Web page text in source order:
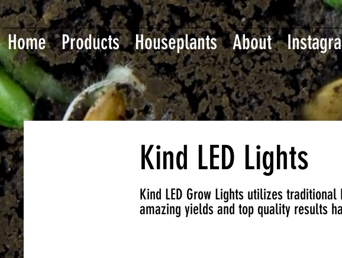
Home Products Houseplants About
Kind LED Lights
Kind LED Grow Lights utilizes
amazing yields and top quality results